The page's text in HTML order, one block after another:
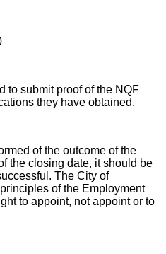
to submit proof of the NQF
they have obtained.
of the outcome of the
the closing date, it should be
The City of
of the Employment
to appoint, not appoint or to